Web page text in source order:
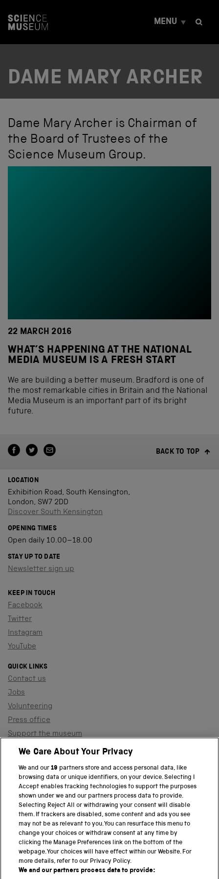
t
MENU
DAME MARY ARCHER
Dame Mary Archer is Chairman of
the Board of Trustees of the
Science Museum Group.
22 MARCH 2016
WHAT’S HAPPENING AT THE NATIONAL
MEDIA MUSEUM IS A FRESH START
We are building a better museum. Bradford is one of
the most remarkable cities in Britain and the National
Media Museum is an important part of its bright
future.
BACK TO TOP
LOCATION
Exhibition Road, South Kensington,
London, SW7 2DD
Discover South Kensington
OPENING TIMES
Open daily 10.00–18.00
STAY UP TO DATE
Newsletter sign up
KEEP IN TOUCH
Facebook
Twitter
Instagram
YouTube
QUICK LINKS
Contact us
Jobs
Volunteering
Press office
Support the museum
Shop
PART OF THE SCIENCE MUSEUM GROUP
Science Museum
National Science and Media Museum
Science and Industry Museum
National Railway Museum
We Care About Your Privacy
We and our19 partners store and access personal data, like
browsing data or unique identifiers, on your device. Selecting I
Accept enables tracking technologies to support the purposes
shown under we and our partners process data to provide.
Selecting Reject All or withdrawing your consent will disable
them. If trackers are disabled, some content and ads you see
may not be as relevant to you. You can resurface this menu to
change your choices or withdraw consent at any time by
clicking the Manage Preferences link on the bottom of the
webpage. Your choices will have effect within our Website. For
more details, refer to our Privacy Policy.
We and our partners process data to provide: